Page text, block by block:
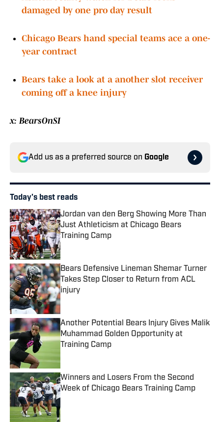
damaged by one pro day result
Chicago Bears hand special teams ace a one-
year contract
Bears take a look at a another slot receiver
coming off a knee injury
x: BearsOnSI
Add us as a preferred source on Google
Today's best reads
Jordan van den Berg Showing More Than
Just Athleticism at Chicago Bears
Training Camp
Published by on Invalid Date
Bears Defensive Lineman Shemar Turner
Takes Step Closer to Return from ACL
injury
Published by on Invalid Date
Another Potential Bears Injury Gives Malik
Muhammad Golden Opportunity at
Training Camp
Winners and Losers From the Second
Week of Chicago Bears Training Camp
Published by on Invalid Date